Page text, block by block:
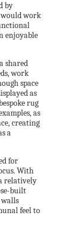
by
would work
enjoyable
shared
work
space
as
rug
as
creating
a
for
With
relatively
built
walls
feel to